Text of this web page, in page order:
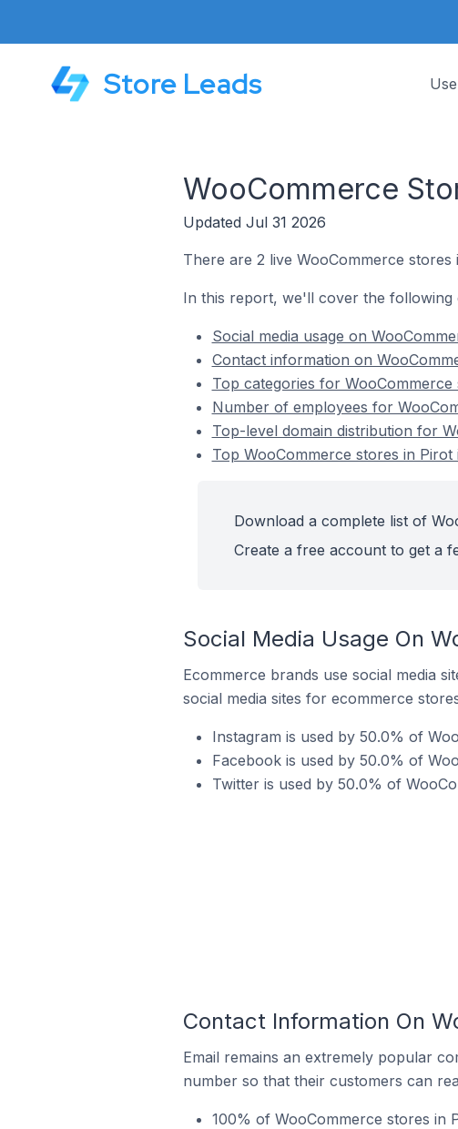
Store Leads
WooCommerce
Updated Jul 31 2026
There are 2 live WooCommerce stores
In this report, we'll cover the following
Social media usage on
Contact information on
Top categories for
Number of employees for
Top-level domain distribution for
Top WooCommerce stores in Pirot
Download a complete list of
Create a free account to get a
Social Media Usage On
Ecommerce brands use social media
social media sites for ecommerce
Instagram is used by 50.0% of
Facebook is used by 50.0% of
Twitter is used by 50.0% of
Contact Information On
Email remains an extremely popular
number so that their customers can
100% of WooCommerce stores in